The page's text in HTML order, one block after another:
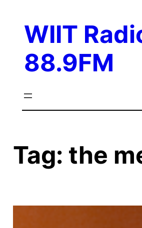
contentWIIT
88.9FM
Tag: the